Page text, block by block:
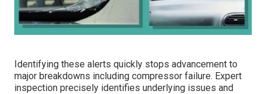
Identifying these alerts quickly stops advancement to
major breakdowns including compressor failure. Expert
inspection precisely identifies underlying issues and